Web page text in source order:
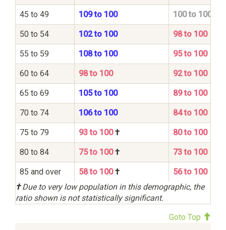
45 to 49 109 to 100 100 to 100
50 to 54 102 to 100 98 to 100
55 to 59 108 to 100 95 to 100
60 to 64 98 to 100 92 to 100
65 to 69 105 to 100 89 to 100
70 to 74 106 to 100 84 to 100
75 to 79 93 to 100† 80 to 100
80 to 84 75 to 100† 73 to 100
85 and over 58 to 100†
56 to 100
†Due to very low population in this demographic, the
ratio shown is not statistically significant.
Goto Top